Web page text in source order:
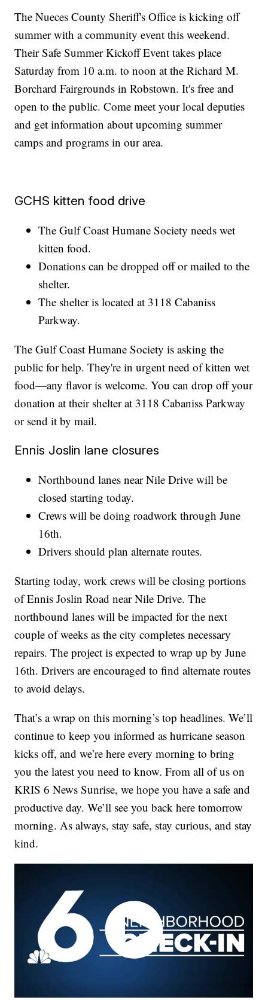
The Nueces County Sheriff's Office is kicking off
summer with a community event this weekend.
Their Safe Summer Kickoff Event takes place
Saturday from 10 a.m. to noon at the Richard M.
Borchard Fairgrounds in Robstown. It's free and
open to the public. Come meet your local deputies
and get information about upcoming summer
camps and programs in our area.
GCHS kitten food drive
The Gulf Coast Humane Society needs wet
kitten food.
Donations can be dropped off or mailed to the
shelter.
The shelter is located at 3118 Cabaniss
Parkway.
The Gulf Coast Humane Society is asking the
public for help. They're in urgent need of kitten wet
food—any flavor is welcome. You can drop off your
donation at their shelter at 3118 Cabaniss Parkway
or send it by mail.
Ennis Joslin lane closures
Northbound lanes near Nile Drive will be
closed starting today.
Crews will be doing roadwork through June
16th.
Drivers should plan alternate routes.
Starting today, work crews will be closing portions
of Ennis Joslin Road near Nile Drive. The
northbound lanes will be impacted for the next
couple of weeks as the city completes necessary
repairs. The project is expected to wrap up by June
16th. Drivers are encouraged to find alternate routes
to avoid delays.
That’s a wrap on this morning’s top headlines. We’ll
continue to keep you informed as hurricane season
kicks off, and we’re here every morning to bring
you the latest you need to know. From all of us on
KRIS 6 News Sunrise, we hope you have a safe and
productive day. We’ll see you back here tomorrow
morning. As always, stay safe, stay curious, and stay
kind.